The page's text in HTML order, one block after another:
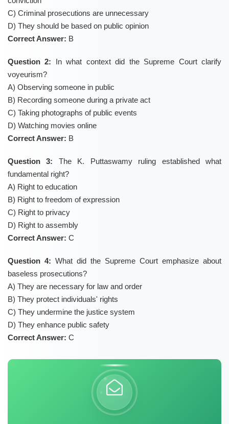
C) Criminal prosecutions are unnecessary
D) They should be based on public opinion
Correct Answer: B
Question 2: In what context did the Supreme Court clarify
voyeurism?
A) Observing someone in public
B) Recording someone during a private act
C) Taking photographs of public events
D) Watching movies online
Correct Answer: B
Question 3: The K. Puttaswamy ruling established what
fundamental right?
A) Right to education
B) Right to freedom of expression
C) Right to privacy
D) Right to assembly
Correct Answer: C
Question 4: What did the Supreme Court emphasize about
baseless prosecutions?
A) They are necessary for law and order
B) They protect individuals' rights
C) They undermine the justice system
D) They enhance public safety
Correct Answer: C